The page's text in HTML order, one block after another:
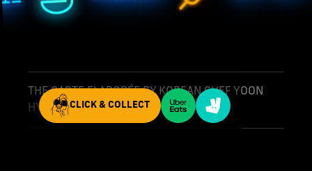
THE CARTE ELABORÉE BY KOREAN CHEF YOON
HYEOK
CLICK & COLLECT